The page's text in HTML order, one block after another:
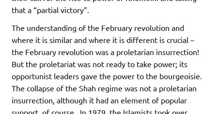
that a “partial victory”.
The understanding of the February revolution and
where it is similar and where it is different is crucial –
the February revolution was a proletarian insurrection!
But the proletariat was not ready to take power; its
opportunist leaders gave the power to the bourgeoisie.
The collapse of the Shah regime was not a proletarian
insurrection, although it had an element of popular